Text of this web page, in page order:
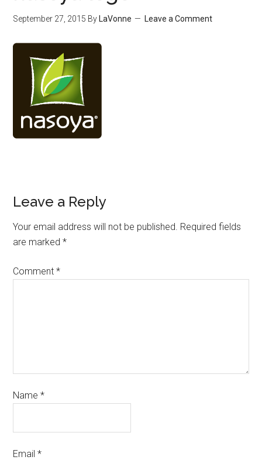
September 27, 2015 By LaVonne Leave a Comment
Leave a Reply
Your email address will not be published. Required fields
are marked*
Comment*
Name*
Email*